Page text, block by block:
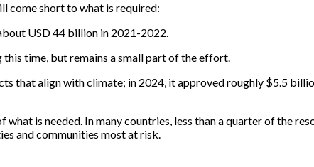
come short to what is required:
USD 44 billion in 2021-2022.
time, but remains a small part of the effort.
that align with climate; in 2024, it approved roughly $5.5
is needed. In many countries, less than a quarter of the
and communities most at risk.